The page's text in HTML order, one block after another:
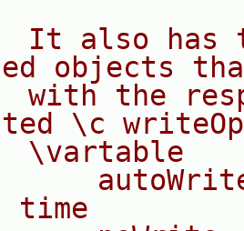
It also has
objects
with the
\c
\vartable
time